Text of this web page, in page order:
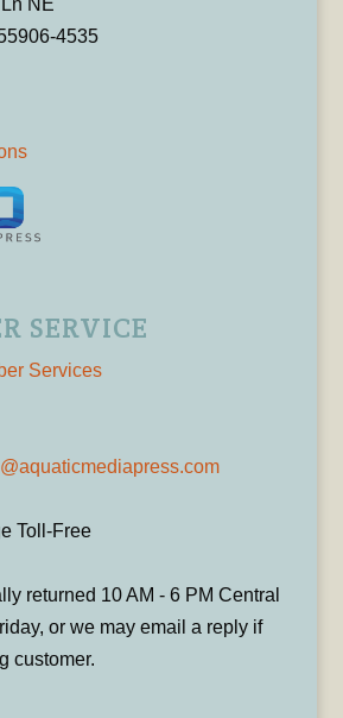
4535
SERVICE
Services
Toll-Free
returned 10 AM - 6 PM Central
or we may email a reply if
customer.